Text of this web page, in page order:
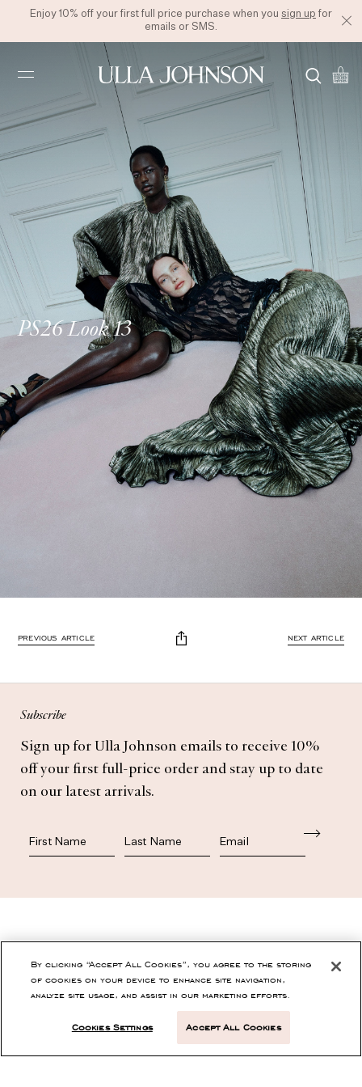
Enjoy 10% off your first full price purchase when you sign up for
emails or SMS.
Ulla
Johnson
PS26 Look 13
PREVIOUS ARTICLE NEXT ARTICLE
Subscribe
Sign up for Ulla Johnson emails to receive 10%
off your first full-price order and stay up to date
on our latest arrivals.
First Name Last Name
CONTACT
By clicking “Accept All Cookies”, you agree to the storing
of cookies on your device to enhance site navigation,
analyze site usage, and assist in our marketing efforts.
Cookies Settings Accept All Cookies